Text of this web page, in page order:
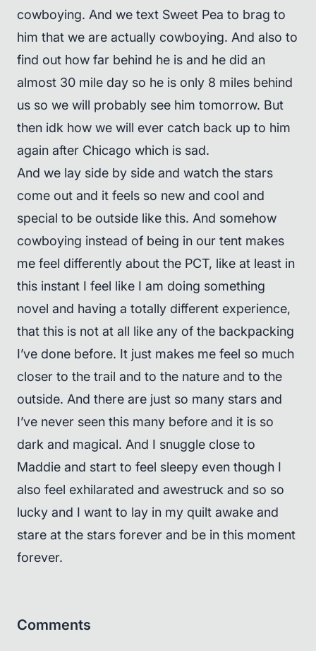
cowboying. And we text Sweet Pea to brag to
him that we are actually cowboying. And also to
find out how far behind he is and he did an
almost 30 mile day so he is only 8 miles behind
us so we will probably see him tomorrow. But
then idk how we will ever catch back up to him
again after Chicago which is sad.
And we lay side by side and watch the stars
come out and it feels so new and cool and
special to be outside like this. And somehow
cowboying instead of being in our tent makes
me feel differently about the PCT, like at least in
this instant I feel like I am doing something
novel and having a totally different experience,
that this is not at all like any of the backpacking
I’ve done before. It just makes me feel so much
closer to the trail and to the nature and to the
outside. And there are just so many stars and
I’ve never seen this many before and it is so
dark and magical. And I snuggle close to
Maddie and start to feel sleepy even though I
also feel exhilarated and awestruck and so so
lucky and I want to lay in my quilt awake and
stare at the stars forever and be in this moment
forever.
Comments